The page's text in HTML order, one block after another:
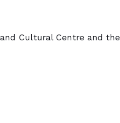
Cultural Centre and the